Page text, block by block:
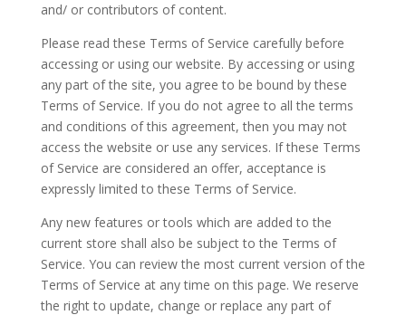
and/ or contributors of content.
Please read these Terms of Service carefully before
accessing or using our website. By accessing or using
any part of the site, you agree to be bound by these
Terms of Service. If you do not agree to all the terms
and conditions of this agreement, then you may not
access the website or use any services. If these Terms
of Service are considered an offer, acceptance is
expressly limited to these Terms of Service.
Any new features or tools which are added to the
current store shall also be subject to the Terms of
Service. You can review the most current version of the
Terms of Service at any time on this page. We reserve
the right to update, change or replace any part of